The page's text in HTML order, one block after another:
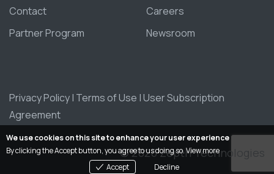
Contact
Partner Program
Careers
Newsroom
Privacy Policy| Terms of Use |User Subscription
Agreement
© 2026 Zepth Technologies
We use cookies on this site to enhance your user experience
By clicking the Accept button, you agree to us doing so.View more
Accept
Decline